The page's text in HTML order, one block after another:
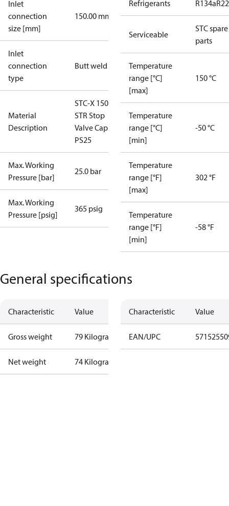
Inlet
connection
size [mm]
150.00 mm
Inlet
connection
type
Butt weld
Material
Description
STC-X 150 M
STR Stop
Valve Cap
PS25
Max. Working
Pressure [bar]
25.0 bar
Max. Working
Pressure [psig]
365 psig
Refrigerants R134aR22
Serviceable
STC spare
parts
Temperature
range [°C]
[max]
150 °C
Temperature
range [°C]
[min]
-50 °C
Temperature
range [°F]
[max]
302 °F
Temperature
range [°F]
[min]
-58 °F
General specifications
Characteristic Value
Gross weight 79 Kilogram
Net weight 74 Kilogram
Characteristic Value
EAN/UPC